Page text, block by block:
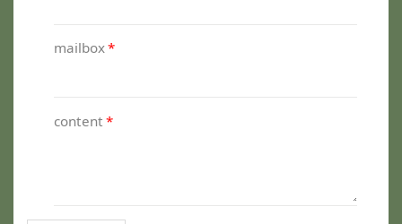
mailbox*
content *